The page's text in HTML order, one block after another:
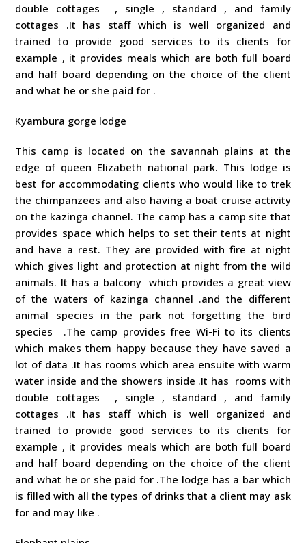
double cottages , single , standard , and family
cottages .It has staff which is well organized and
trained to provide good services to its clients for
example , it provides meals which are both full board
and half board depending on the choice of the client
and what he or she paid for .
Kyambura gorge lodge
This camp is located on the savannah plains at the
edge of queen Elizabeth national park. This lodge is
best for accommodating clients who would like to trek
the chimpanzees and also having a boat cruise activity
on the kazinga channel. The camp has a camp site that
provides space which helps to set their tents at night
and have a rest. They are provided with fire at night
which gives light and protection at night from the wild
animals. It has a balcony which provides a great view
of the waters of kazinga channel .and the different
animal species in the park not forgetting the bird
species .The camp provides free Wi-Fi to its clients
which makes them happy because they have saved a
lot of data .It has rooms which area ensuite with warm
water inside and the showers inside .It has rooms with
double cottages , single , standard , and family
cottages .It has staff which is well organized and
trained to provide good services to its clients for
example , it provides meals which are both full board
and half board depending on the choice of the client
and what he or she paid for .The lodge has a bar which
is filled with all the types of drinks that a client may ask
for and may like .